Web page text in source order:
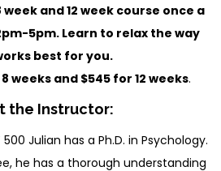
and 12 week course once a
5pm. Learn to relax the way
best for you.
weeks and $545 for 12 weeks.
the Instructor:
500 Julian has a Ph.D. in Psychology.
he has a thorough understanding